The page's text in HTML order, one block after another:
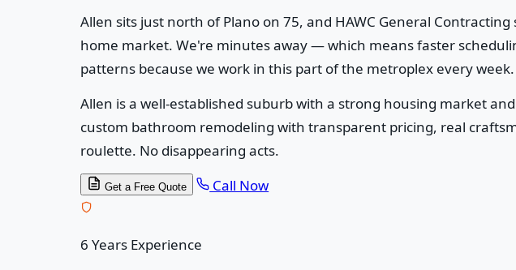
Allen sits just north of Plano on 75, and HAWC General
home market. We're minutes away — which means faster
patterns because we work in this part of the metroplex every week.
Allen is a well-established suburb with a strong housing market
custom bathroom remodeling with transparent pricing, real
roulette. No disappearing acts.
Get a Free Quote Call Now
6 Years Experience